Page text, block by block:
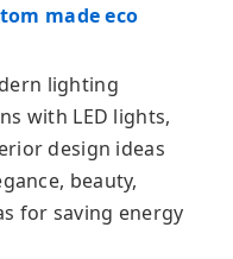
made eco
lighting
with LED lights,
design ideas
beauty,
for saving energy